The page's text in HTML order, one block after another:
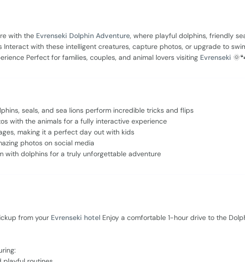
with the Evrenseki Dolphin Adventure, where playful dolphins, friendly
Interact with these intelligent creatures, capture photos, or upgrade to
Perfect for families, couples, and animal lovers visiting Evrenseki
seals, and sea lions perform incredible tricks and flips
with the animals for a fully interactive experience
making it a perfect day out with kids
photos on social media
with dolphins for a truly unforgettable adventure
from your Evrenseki hotel Enjoy a comfortable 1-hour drive to the